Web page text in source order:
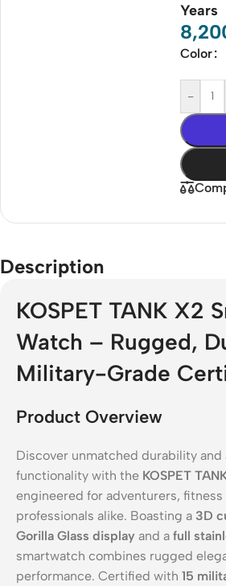
Years
Color
-
Description
KOSPET TANK X2
Watch – Rugged,
Military-Grade
Product Overview
Discover unmatched durability and
functionality with the KOSPET
engineered for adventurers, fitness
professionals alike. Boasting a 3D
Gorilla Glass display and a full
smartwatch combines rugged
performance. Certified with 15